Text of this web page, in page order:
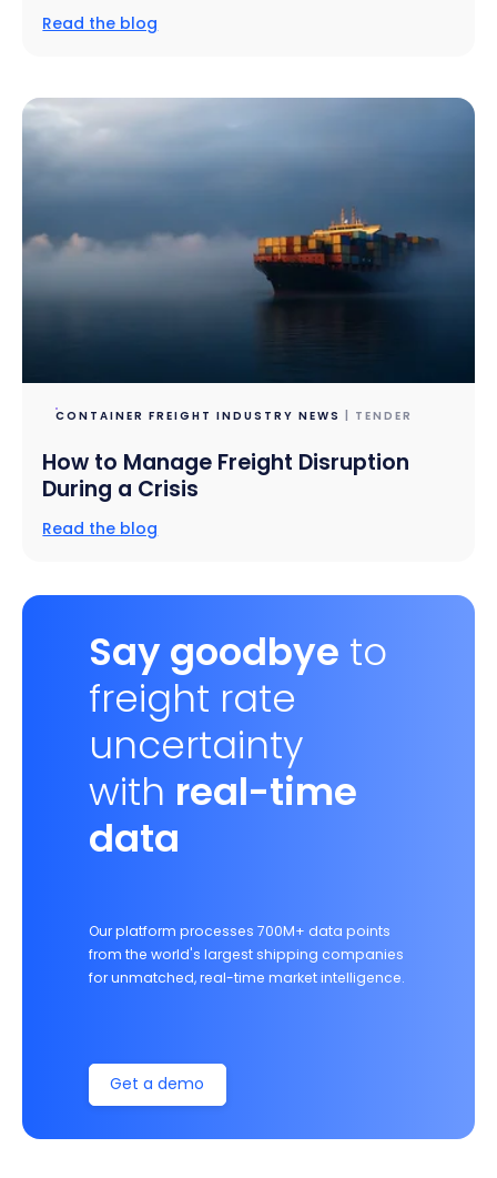
Read the blog
CONTAINER FREIGHT INDUSTRY NEWS | TENDER
How to Manage Freight Disruption
During a Crisis
Read the blog
Say goodbye to
freight rate
uncertainty
with real-time
data
Our platform processes 700M+ data points
from the world's largest shipping companies
for unmatched, real-time market intelligence.
Get a demo